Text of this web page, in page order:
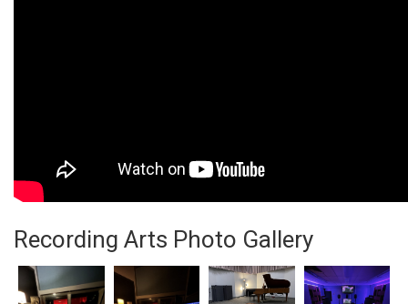
Recording Arts Photo Gallery